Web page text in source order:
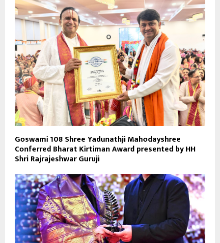
Goswami 108 Shree Yadunathji Mahodayshree
Conferred Bharat Kirtiman Award presented by HH
Shri Rajrajeshwar Guruji